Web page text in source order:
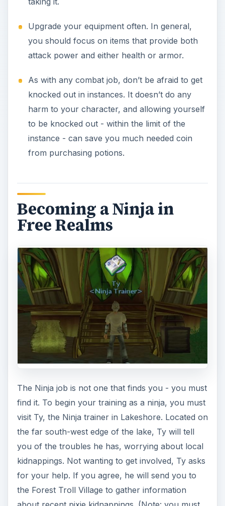
The Ninja job is not one that finds you - you must
find it. To begin your training as a ninja, you must
visit Ty, the Ninja trainer in Lakeshore. Located on
the far south-west edge of the lake, Ty will tell
you of the troubles he has, worrying about local
for your help. If you agree, he will send you to
about recent pixie kidnappings. (Note: you must
have at least unlocked and learned one combat
quest.)
Head north east to the Forest Troll Village, and
speak with Grosh. He will tell you that a Troll
Summoner has been kidnapping pixies on the
behalf of the Troll Queen. Fight the nearby
summoner, return to Grosh, and then return
once again to Ty, who will reward you with the
Ninja: Levels 1-5
Now that you’re officially a Ninja, Ty will begin
your training by having you practice using your
first skill, Shuriken Toss. Travel to Snowhill and
enter the Hot Springs Haven instance; there, you